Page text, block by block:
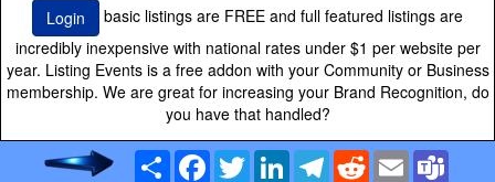
Login
basic listings are FREE and full featured listings are
incredibly inexpensive with national rates under $1 per website per
year. Listing Events is a free addon with your Community or Business
membership. We are great for increasing your Brand Recognition, do
you have that handled?
Share Facebook
TwitterLinkedInTelegramRedditEmail